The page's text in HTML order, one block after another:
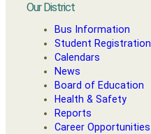
Our District
Bus Information
Student Registration
Calendars
News
Board of Education
Health & Safety
Reports
Career Opportunities